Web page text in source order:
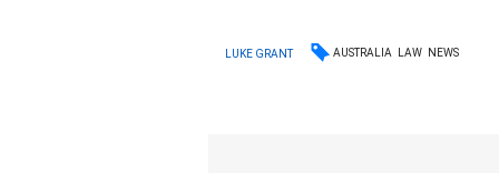
LUKE GRANT AUSTRALIA LAW NEWS